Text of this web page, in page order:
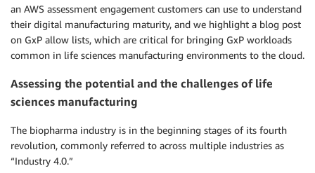
an AWS assessment engagement customers can use to understand
their digital manufacturing maturity, and we highlight a blog post
on GxP allow lists, which are critical for bringing GxP workloads
common in life sciences manufacturing environments to the cloud.
Assessing the potential and the challenges of life
sciences manufacturing
The biopharma industry is in the beginning stages of its fourth
revolution, commonly referred to across multiple industries as
“Industry 4.0.”